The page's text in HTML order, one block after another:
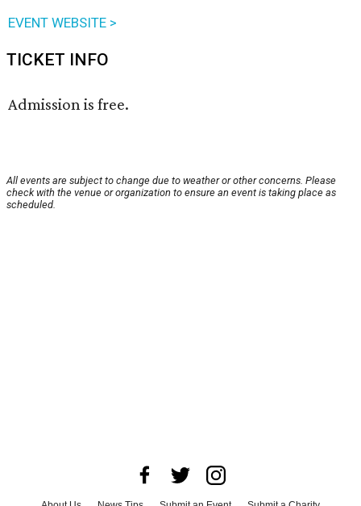
EVENT WEBSITE >
TICKET INFO
Admission is free.
All events are subject to change due to weather or other concerns. Please
check with the venue or organization to ensure an event is taking place as
scheduled.